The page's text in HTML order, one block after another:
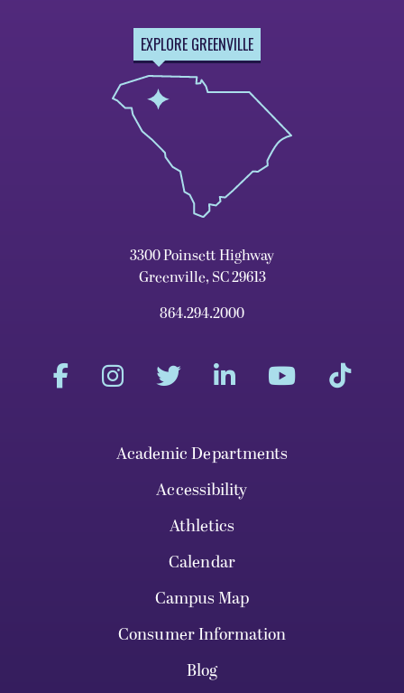
EXPLORE GREENVILLE
3300 Poinsett Highway
Greenville, SC 29613
864.294.2000
Academic Departments
Accessibility
Athletics
Calendar
Campus Map
Consumer Information
Blog